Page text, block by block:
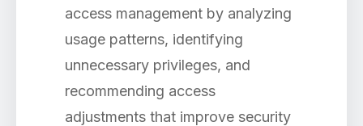
access management by analyzing
usage patterns, identifying
unnecessary privileges, and
recommending access
adjustments that improve security